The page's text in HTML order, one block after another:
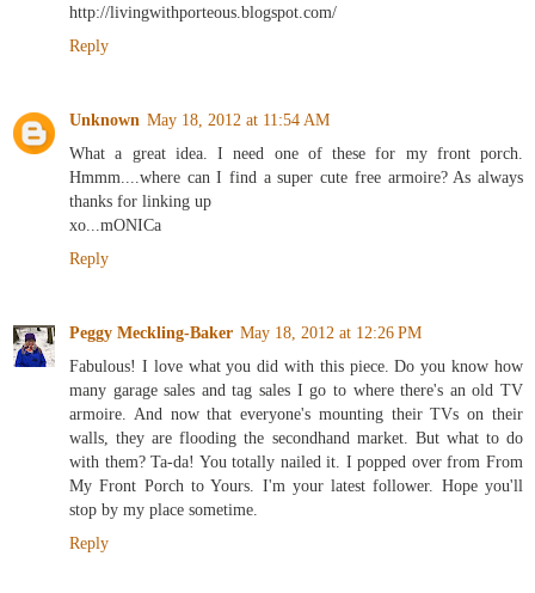
http://livingwithporteous.blogspot.com/
Reply
Unknown May 18, 2012 at 11:54 AM
What a great idea. I need one of these for my front porch.
Hmmm....where can I find a super cute free armoire? As always
thanks for linking up
xo...mONICa
Reply
Peggy Meckling-Baker May 18, 2012 at 12:26 PM
Fabulous! I love what you did with this piece. Do you know how
many garage sales and tag sales I go to where there's an old TV
armoire. And now that everyone's mounting their TVs on their
walls, they are flooding the secondhand market. But what to do
with them? Ta-da! You totally nailed it. I popped over from From
My Front Porch to Yours. I'm your latest follower. Hope you'll
stop by my place sometime.
Reply